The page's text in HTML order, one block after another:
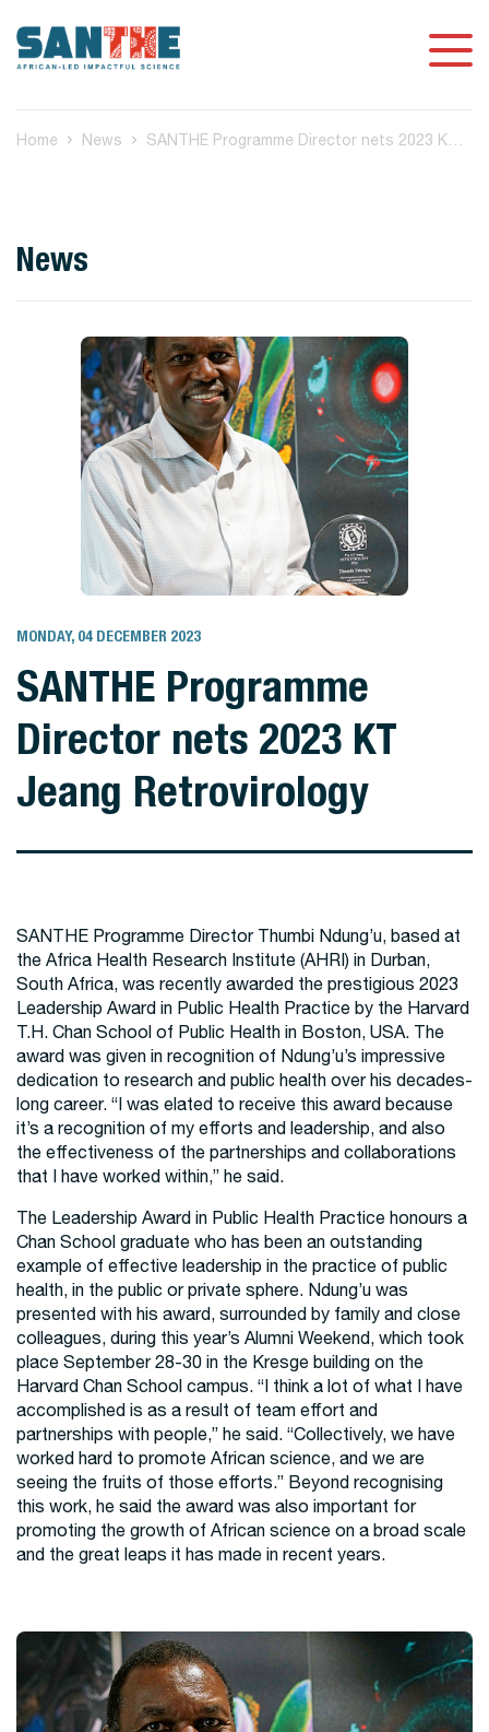
Home News
News
MONDAY, 04 DECEMBER 2023
SANTHE Programme
Director nets 2023 KT
Jeang Retrovirology
SANTHE Programme Director Thumbi Ndung’u, based at
the Africa Health Research Institute (AHRI) in Durban,
South Africa, was recently awarded the prestigious 2023
Leadership Award in Public Health Practice by the Harvard
T.H. Chan School of Public Health in Boston, USA. The
award was given in recognition of Ndung’u’s impressive
dedication to research and public health over his decades-
long career. “I was elated to receive this award because
it’s a recognition of my efforts and leadership, and also
the effectiveness of the partnerships and collaborations
that I have worked within,” he said.
The Leadership Award in Public Health Practice honours a
Chan School graduate who has been an outstanding
example of effective leadership in the practice of public
health, in the public or private sphere. Ndung’u was
presented with his award, surrounded by family and close
colleagues, during this year’s Alumni Weekend, which took
place September 28-30 in the Kresge building on the
Harvard Chan School campus. “I think a lot of what I have
accomplished is as a result of team effort and
partnerships with people,” he said. “Collectively, we have
worked hard to promote African science, and we are
seeing the fruits of those efforts.” Beyond recognising
this work, he said the award was also important for
promoting the growth of African science on a broad scale
and the great leaps it has made in recent years.